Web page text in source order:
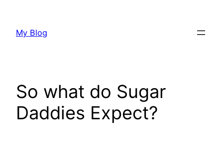
content
My Blog
So what do Sugar
Daddies Expect?